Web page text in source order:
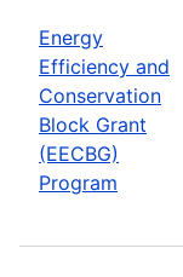
Energy
Efficiency and
Conservation
Block Grant
(EECBG)
Program